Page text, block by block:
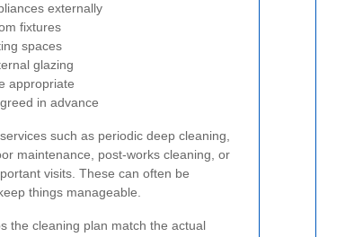
externally
fixtures
spaces
glazing
appropriate
in advance
such as periodic deep cleaning,
maintenance, post-works cleaning, or
visits. These can often be
things manageable.
the cleaning plan match the actual